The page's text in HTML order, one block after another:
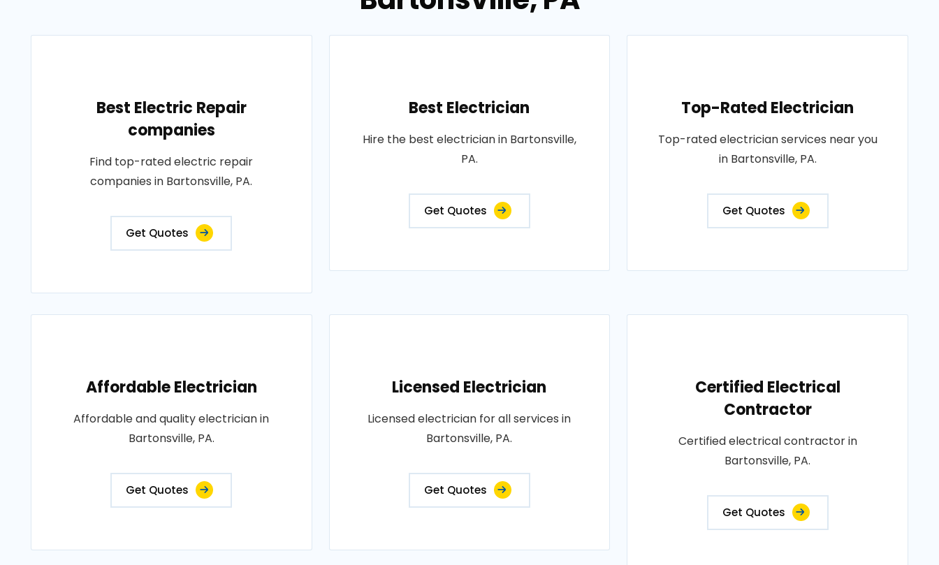
Best Electric Repair
companies
Find top-rated electric repair
companies in Bartonsville, PA.
Get Quotes
Best Electrician
Hire the best electrician in Bartonsville,
PA.
Get Quotes
Top-Rated Electrician
Top-rated electrician services near you
in Bartonsville, PA.
Get Quotes
Affordable Electrician
Affordable and quality electrician in
Bartonsville, PA.
Get Quotes
Licensed Electrician
Licensed electrician for all services in
Bartonsville, PA.
Get Quotes
Certified Electrical
Contractor
Certified electrical contractor in
Bartonsville, PA.
Get Quotes